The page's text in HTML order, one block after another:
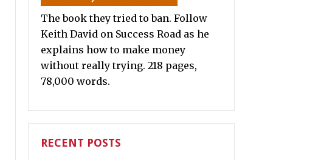
The book they tried to ban. Follow
Keith David on Success Road as he
explains how to make money
without really trying. 218 pages,
78,000 words.
RECENT POSTS